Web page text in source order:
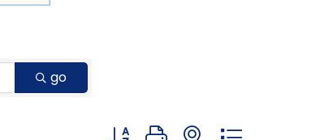
go
Button group with nested dropdown